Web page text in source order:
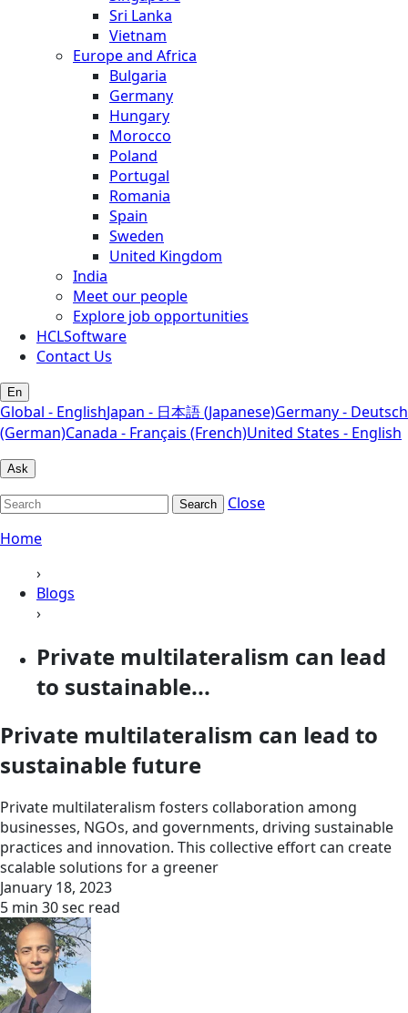
Sri Lanka
Vietnam
Europe and Africa
Bulgaria
Germany
Hungary
Morocco
Poland
Portugal
Romania
Spain
Sweden
United Kingdom
India
Meet our people
Explore job opportunities
HCLSoftware
Contact Us
En
Global - EnglishJapan - 日本語 (Japanese)Germany - Deutsch
(German)Canada - Français (French)United States - English
Ask
Search
Close
Home
›
Blogs
›
Private multilateralism can lead
to sustainable...
Private multilateralism can lead to
sustainable future
Private multilateralism fosters collaboration among
businesses, NGOs, and governments, driving sustainable
practices and innovation. This collective effort can create
scalable solutions for a greener
January 18, 2023
5 min 30 sec read